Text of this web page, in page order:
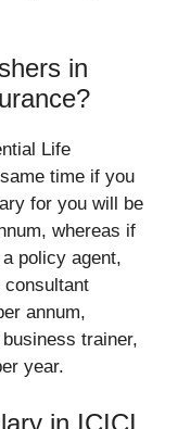
in
Life
time if you
for you will be
whereas if
policy agent,
annum,
trainer,
year.
in ICICI